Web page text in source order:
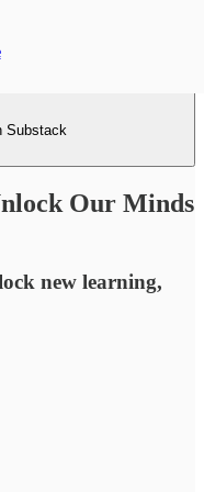
Substack
Our Minds
new learning,